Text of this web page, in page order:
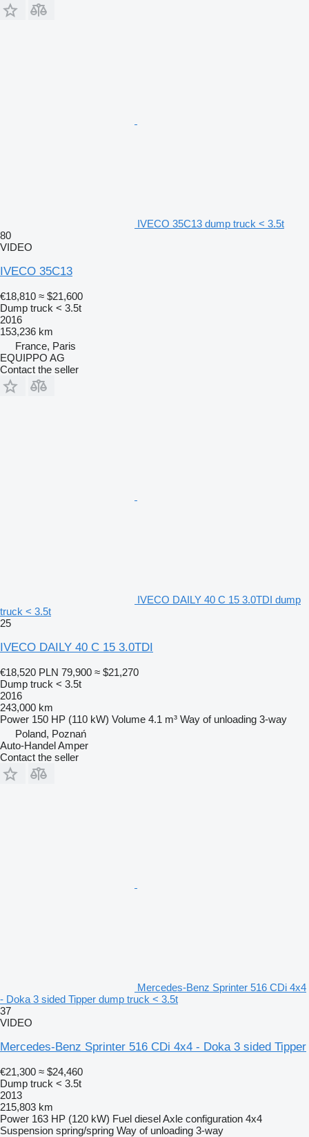
IVECO 35C13 dump truck < 3.5t
80
VIDEO
IVECO 35C13
€18,810 ≈ $21,600
Dump truck < 3.5t
2016
153,236 km
France, Paris
EQUIPPO AG
Contact the seller
IVECO DAILY 40 C 15 3.0TDI dump
truck < 3.5t
25
IVECO DAILY 40 C 15 3.0TDI
€18,520 PLN 79,900 ≈ $21,270
Dump truck < 3.5t
2016
243,000 km
Power 150 HP (110 kW) Volume 4.1 m³ Way of unloading 3-way
Poland, Poznań
Auto-Handel Amper
Contact the seller
Mercedes-Benz Sprinter 516 CDi 4x4
- Doka 3 sided Tipper dump truck < 3.5t
37
VIDEO
Mercedes-Benz Sprinter 516 CDi 4x4 - Doka 3 sided Tipper
€21,300 ≈ $24,460
Dump truck < 3.5t
2013
215,803 km
Power 163 HP (120 kW) Fuel dieselAxle configuration 4x4
Suspension spring/spring Way of unloading 3-way